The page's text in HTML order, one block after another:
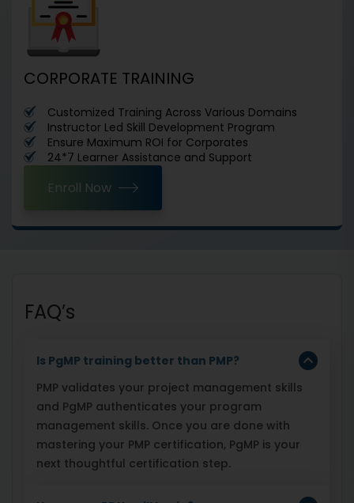
CORPORATE TRAINING
Customized Training Across Various Domains
Instructor Led Skill Development Program
Ensure Maximum ROI for Corporates
24*7 Learner Assistance and Support
Enroll Now
FAQ’s
Is PgMP training better than PMP?
PMP validates your project management skills
and PgMP authenticates your program
management skills. Once you are done with
mastering your PMP certification, PgMP is your
next thoughtful certification step.